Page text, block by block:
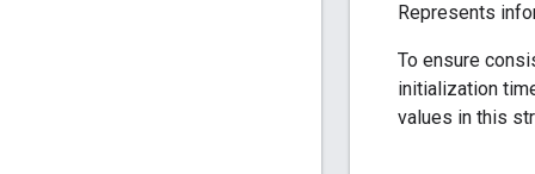
Represents
To ensure
initialization
values in this